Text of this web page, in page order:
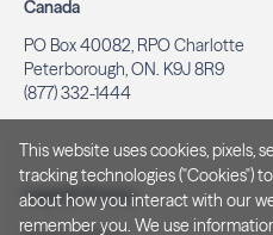
Canada
PO Box 40082, RPO Charlotte
Peterborough, ON. K9J 8R9
(877) 332-1444
Legal & Privacy
This website uses cookies, pixels,
tracking technologies ("Cookies")
about how you interact with our
remember you. We use